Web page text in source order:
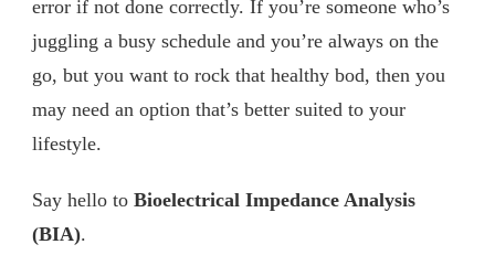
error if not done correctly. If you’re someone who’s
juggling a busy schedule and you’re always on the
go, but you want to rock that healthy bod, then you
may need an option that’s better suited to your
lifestyle.
Say hello to Bioelectrical Impedance Analysis
(BIA).